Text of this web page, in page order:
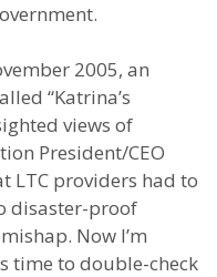
2005, an
“Katrina’s
views of
President/CEO
LTC providers had to
disaster-proof
Now I’m
time to double-check